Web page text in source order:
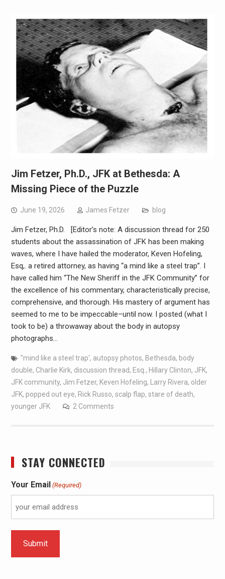
Jim Fetzer, Ph.D., JFK at Bethesda: A
Missing Piece of the Puzzle
June 19, 2026 James Fetzer blog
Jim Fetzer, Ph.D. [Editor’s note: A discussion thread for 250
students about the assassination of JFK has been making
waves, where I have hailed the moderator, Keven Hofeling,
Esq,. a retired attorney, as having “a mind like a steel trap”. I
have called him “The New Sheriff in the JFK Community” for
the excellence of his commentary, characteristically precise,
comprehensive, and thorough. His mastery of argument has
seemed to me to be impeccable–until now. I posted (what I
took to be) a throwaway about the body in autopsy
photographs…
"mind like a steel trap', autopsy photos, Bethesda, body
double, Charlie Kirk, discussion thread, Esq. , Hillary Clinton, JFK,
JFK community, Jim Fetzer, Keven Hofeling, Larry Rivera, older
JFK, popped out eye, Rick Russo, scalp flap, stare of death,
younger JFK
2 Comments
STAY CONNECTED
Your Email (Required)